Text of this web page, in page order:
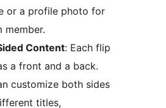
or a profile photo for
member.
Content: Each flip
a front and a back.
customize both sides
titles,